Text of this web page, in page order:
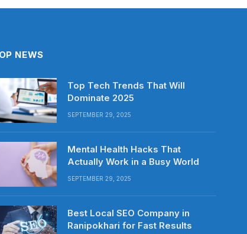
NEWS
Top Tech Trends That Will
Dominate 2025
SEPTEMBER 29, 2025
Mental Health Hacks That
Actually Work in a Busy World
SEPTEMBER 29, 2025
Best Local SEO Company in
Ranipokhari for Fast Results